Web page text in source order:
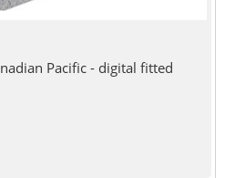
Pacific - digital fitted